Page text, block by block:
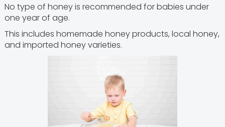
No type of honey is recommended for babies under
one year of age.
This includes homemade honey products, local honey,
and imported honey varieties.